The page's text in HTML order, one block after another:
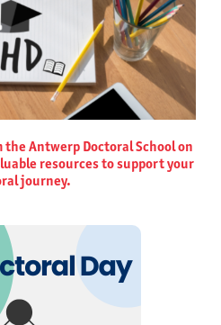
Antwerp Doctoral School on
resources to support your
journey.